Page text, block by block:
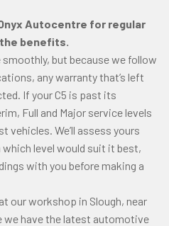
Autocentre for regular
the benefits.
smoothly, but because we follow
any warranty that’s left
If your C5 is past its
Full and Major service levels
vehicles. We’ll assess yours
level would suit it best,
with you before making a
our workshop in Slough, near
we have the latest automotive